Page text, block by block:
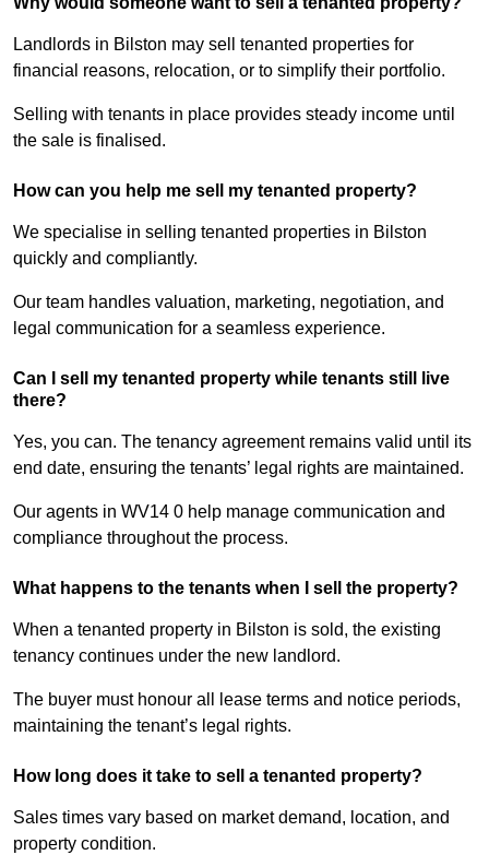
Landlords in Bilston may sell tenanted properties for
financial reasons, relocation, or to simplify their portfolio.
Selling with tenants in place provides steady income until
the sale is finalised.
How can you help me sell my tenanted property?
We specialise in selling tenanted properties in Bilston
quickly and compliantly.
Our team handles valuation, marketing, negotiation, and
legal communication for a seamless experience.
Can I sell my tenanted property while tenants still live
there?
Yes, you can. The tenancy agreement remains valid until its
end date, ensuring the tenants’ legal rights are maintained.
Our agents in WV14 0 help manage communication and
compliance throughout the process.
What happens to the tenants when I sell the property?
When a tenanted property in Bilston is sold, the existing
tenancy continues under the new landlord.
The buyer must honour all lease terms and notice periods,
maintaining the tenant’s legal rights.
How long does it take to sell a tenanted property?
Sales times vary based on market demand, location, and
property condition.